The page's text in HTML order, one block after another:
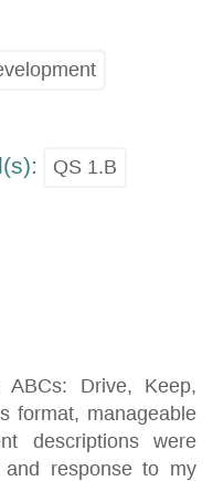
QS 1.B
ABCs: Drive, Keep,
format, manageable
descriptions were
response to my